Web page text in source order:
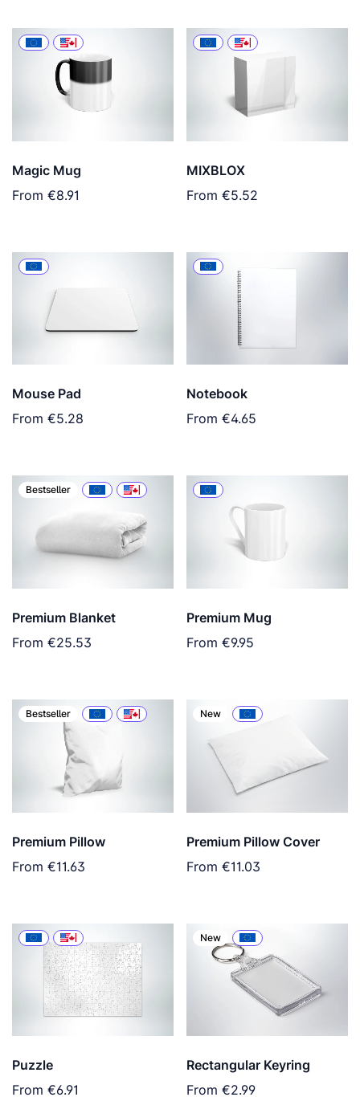
Magic Mug
From €8.91
MIXBLOX
From €5.52
Mouse Pad
From €5.28
Notebook
From €4.65
Bestseller
Premium Blanket
From €25.53
Premium Mug
From €9.95
Bestseller
Premium Pillow
From €11.63
New
Premium Pillow Cover
From €11.03
Puzzle
From €6.91
New
Rectangular Keyring
From €2.99